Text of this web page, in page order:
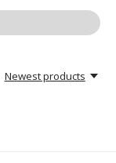
Newest products